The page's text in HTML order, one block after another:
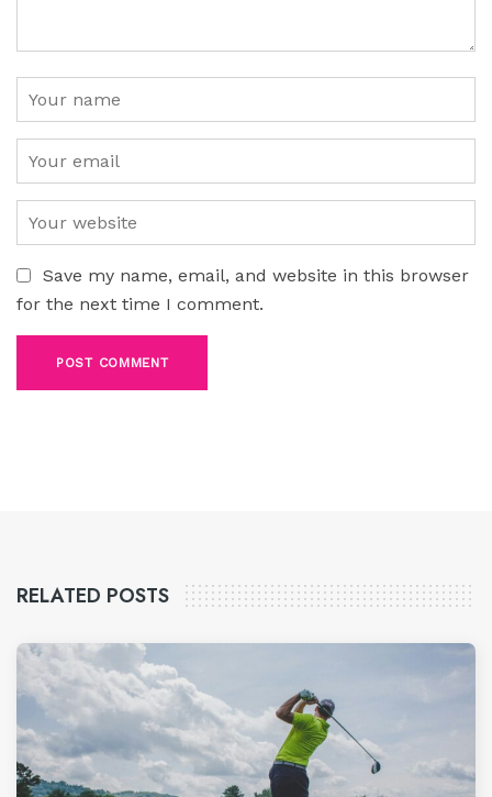
Save my name, email, and website in this browser
for the next time I comment.
RELATED POSTS